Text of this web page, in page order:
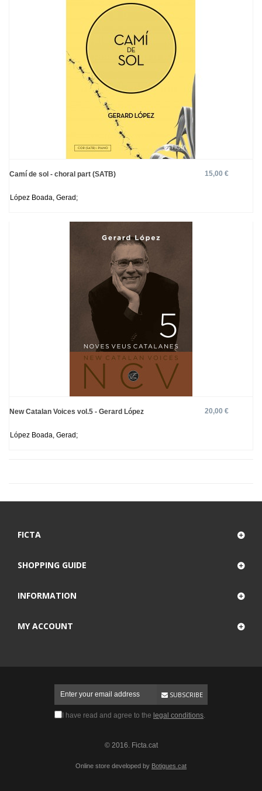
Camí de sol - choral part (SATB) 15,00 €
López Boada, Gerad;
New Catalan Voices vol.5 - Gerard López 20,00 €
López Boada, Gerad;
FICTA
SHOPPING GUIDE
INFORMATION
MY ACCOUNT
SUBSCRIBE
I have read and agree to the legal conditions.
© 2016. Ficta.cat
Online store developed by Botigues.cat